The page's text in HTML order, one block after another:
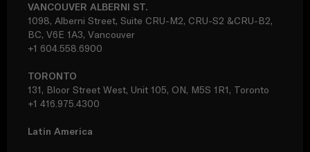
VANCOUVER ALBERNI ST.
1098, Alberni Street, Suite CRU-M2, CRU-S2 &CRU-B2,
BC, V6E 1A3, Vancouver
+1 604.558.6900
TORONTO
131, Bloor Street West, Unit 105, ON, M5S 1R1, Toronto
+1 416.975.4300
Latin America